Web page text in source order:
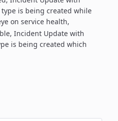
is being created while
on service health,
Incident Update with
is being created which